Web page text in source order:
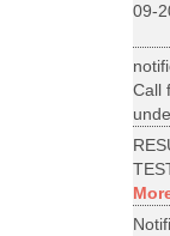
09-
Call